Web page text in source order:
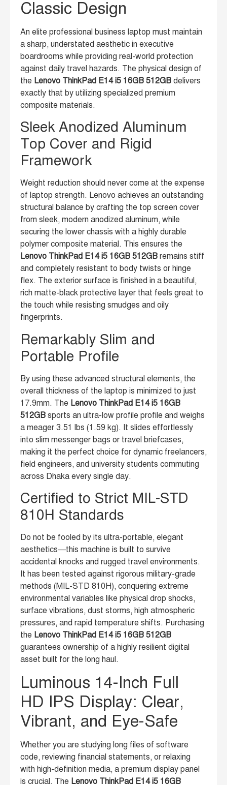
Classic Design
An elite professional business laptop must maintain
a sharp, understated aesthetic in executive
boardrooms while providing real-world protection
against daily travel hazards. The physical design of
the Lenovo ThinkPad E14 i5 16GB 512GB delivers
exactly that by utilizing specialized premium
composite materials.
Sleek Anodized Aluminum
Top Cover and Rigid
Framework
Weight reduction should never come at the expense
of laptop strength. Lenovo achieves an outstanding
structural balance by crafting the top screen cover
from sleek, modern anodized aluminum, while
securing the lower chassis with a highly durable
polymer composite material. This ensures the
Lenovo ThinkPad E14 i5 16GB 512GB remains stiff
and completely resistant to body twists or hinge
flex. The exterior surface is finished in a beautiful,
rich matte-black protective layer that feels great to
the touch while resisting smudges and oily
fingerprints.
Remarkably Slim and
Portable Profile
By using these advanced structural elements, the
overall thickness of the laptop is minimized to just
17.9mm. The Lenovo ThinkPad E14 i5 16GB
512GB sports an ultra-low profile profile and weighs
a meager 3.51 lbs (1.59 kg). It slides effortlessly
into slim messenger bags or travel briefcases,
making it the perfect choice for dynamic freelancers,
field engineers, and university students commuting
across Dhaka every single day.
Certified to Strict MIL-STD
810H Standards
Do not be fooled by its ultra-portable, elegant
aesthetics—this machine is built to survive
accidental knocks and rugged travel environments.
It has been tested against rigorous military-grade
methods (MIL-STD 810H), conquering extreme
environmental variables like physical drop shocks,
surface vibrations, dust storms, high atmospheric
pressures, and rapid temperature shifts. Purchasing
the Lenovo ThinkPad E14 i5 16GB 512GB
guarantees ownership of a highly resilient digital
asset built for the long haul.
Luminous 14-Inch Full
HD IPS Display: Clear,
Vibrant, and Eye-Safe
Whether you are studying long files of software
code, reviewing financial statements, or relaxing
with high-definition media, a premium display panel
is crucial. The Lenovo ThinkPad E14 i5 16GB